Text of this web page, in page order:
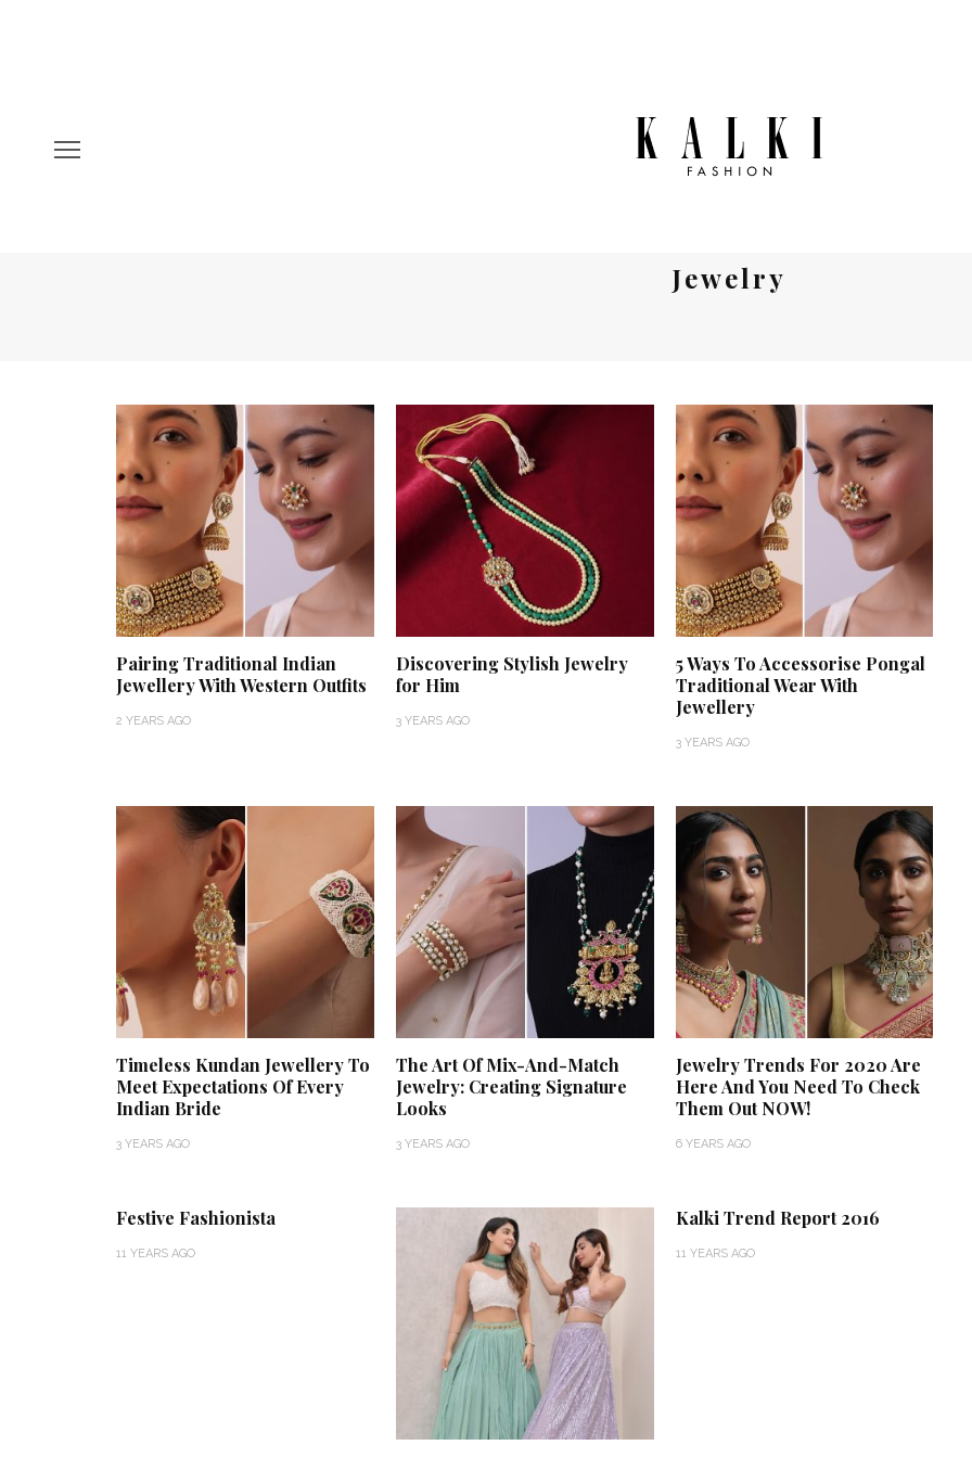
Jewelry
Pairing Traditional Indian
Jewellery With Western Outfits
2 YEARS AGO
Discovering Stylish Jewelry
for Him
3 YEARS AGO
5 Ways To Accessorise Pongal
Traditional Wear With
Jewellery
3 YEARS AGO
Timeless Kundan Jewellery To
Meet Expectations Of Every
Indian Bride
3 YEARS AGO
The Art Of Mix-And-Match
Jewelry: Creating Signature
Looks
3 YEARS AGO
Jewelry Trends For 2020 Are
Here And You Need To Check
Them Out NOW!
6 YEARS AGO
Festive Fashionista
11 YEARS AGO
Kalki Trend Report 2016
11 YEARS AGO
Delhi Wedding Proves
Otherwise